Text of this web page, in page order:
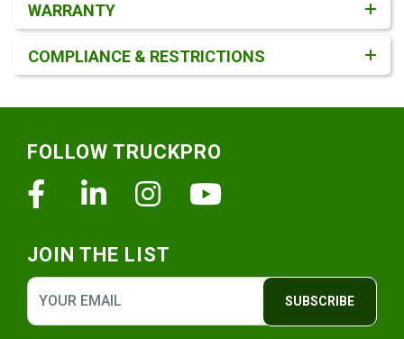
WARRANTY
COMPLIANCE & RESTRICTIONS
FOLLOW TRUCKPRO
FacebookLinkedinInstagram
JOIN THE LIST
SUBSCRIBE